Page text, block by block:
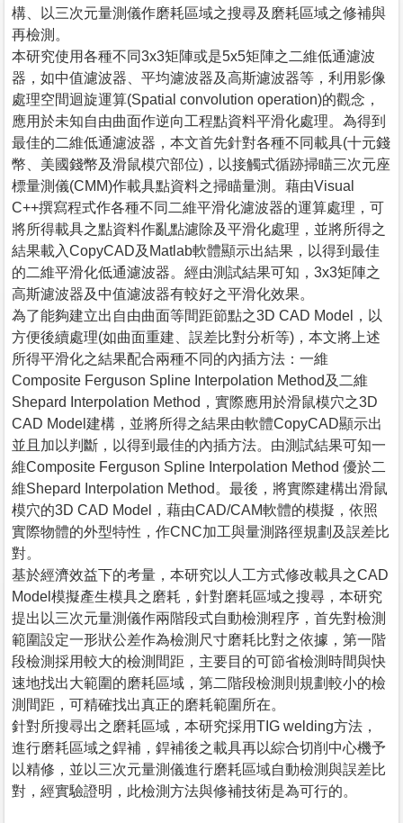
構、以三次元量測儀作磨耗區域之搜尋及磨耗區域之修補與
再檢測。
本研究使用各種不同3x3矩陣或是5x5矩陣之二維低通濾波
器，如中值濾波器、平均濾波器及高斯濾波器等，利用影像
處理空間迴旋運算(Spatial convolution operation)的觀念，
應用於未知自由曲面作逆向工程點資料平滑化處理。為得到
最佳的二維低通濾波器，本文首先針對各種不同載具(十元錢
幣、美國錢幣及滑鼠模穴部位)，以接觸式循跡掃瞄三次元座
標量測儀(CMM)作載具點資料之掃瞄量測。藉由Visual
C++撰寫程式作各種不同二維平滑化濾波器的運算處理，可
將所得載具之點資料作亂點濾除及平滑化處理，並將所得之
結果載入CopyCAD及Matlab軟體顯示出結果，以得到最佳
的二維平滑化低通濾波器。經由測試結果可知，3x3矩陣之
高斯濾波器及中值濾波器有較好之平滑化效果。
為了能夠建立出自由曲面等間距節點之3D CAD Model，以
方便後續處理(如曲面重建、誤差比對分析等)，本文將上述
所得平滑化之結果配合兩種不同的內插方法：一維
Composite Ferguson Spline Interpolation Method及二維
Shepard Interpolation Method，實際應用於滑鼠模穴之3D
CAD Model建構，並將所得之結果由軟體CopyCAD顯示出
並且加以判斷，以得到最佳的內插方法。由測試結果可知一
維Composite Ferguson Spline Interpolation Method 優於二
維Shepard Interpolation Method。最後，將實際建構出滑鼠
模穴的3D CAD Model，藉由CAD/CAM軟體的模擬，依照
實際物體的外型特性，作CNC加工與量測路徑規劃及誤差比
對。
基於經濟效益下的考量，本研究以人工方式修改載具之CAD
Model模擬產生模具之磨耗，針對磨耗區域之搜尋，本研究
提出以三次元量測儀作兩階段式自動檢測程序，首先對檢測
範圍設定一形狀公差作為檢測尺寸磨耗比對之依據，第一階
段檢測採用較大的檢測間距，主要目的可節省檢測時間與快
速地找出大範圍的磨耗區域，第二階段檢測則規劃較小的檢
測間距，可精確找出真正的磨耗範圍所在。
針對所搜尋出之磨耗區域，本研究採用TIG welding方法，
進行磨耗區域之銲補，銲補後之載具再以綜合切削中心機予
以精修，並以三次元量測儀進行磨耗區域自動檢測與誤差比
對，經實驗證明，此檢測方法與修補技術是為可行的。